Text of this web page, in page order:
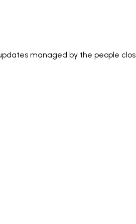
managed by the people